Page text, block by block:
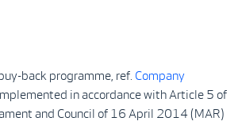
back programme, ref. Company
in accordance with Article 5 of
and Council of 16 April 2014 (MAR)